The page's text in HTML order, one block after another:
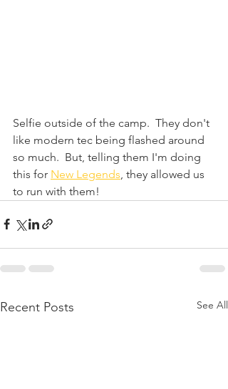
Selfie outside of the camp.  They don't
like modern tec being flashed around
so much.  But, telling them I'm doing
this for New Legends , they allowed us
to run with them!
Recent Posts See All